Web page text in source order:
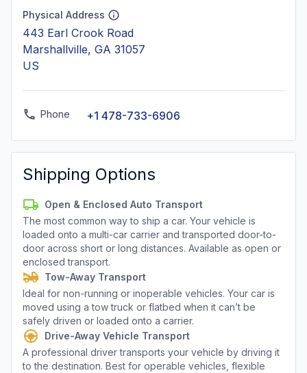
Physical Address
443 Earl Crook Road
Marshallville, GA 31057
US
Phone +1 478-733-6906
Shipping Options
Open & Enclosed Auto Transport
The most common way to ship a car. Your vehicle is
loaded onto a multi-car carrier and transported door-to-
door across short or long distances. Available as open or
enclosed transport.
Tow-Away Transport
Ideal for non-running or inoperable vehicles. Your car is
moved using a tow truck or flatbed when it can’t be
safely driven or loaded onto a carrier.
Drive-Away Vehicle Transport
A professional driver transports your vehicle by driving it
to the destination. Best for operable vehicles, flexible